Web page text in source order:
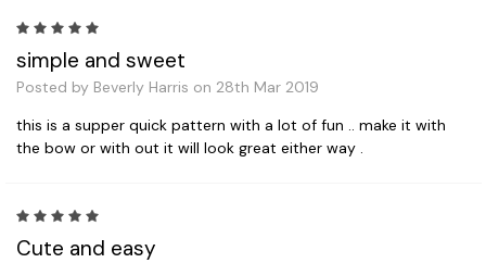
simple and sweet
Posted by Beverly Harris on 28th Mar 2019
this is a supper quick pattern with a lot of fun .. make it with
the bow or with out it will look great either way .
Cute and easy